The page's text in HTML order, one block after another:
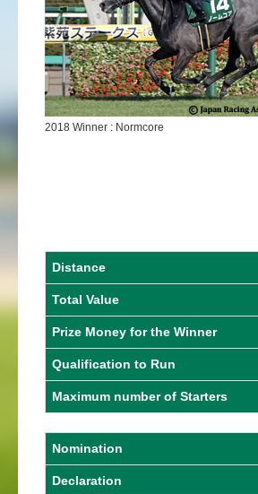
2018 Winner : Normcore
Distance
Total Value
Prize Money for the Winner
Qualification to Run
Maximum number of Starters
Nomination
Declaration